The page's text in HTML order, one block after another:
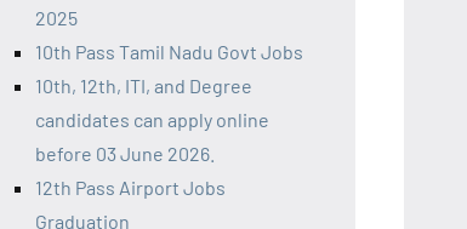
2025
10th Pass Tamil Nadu Govt Jobs
10th, 12th, ITI, and Degree
candidates can apply online
before 03 June 2026.
12th Pass Airport Jobs
Graduation